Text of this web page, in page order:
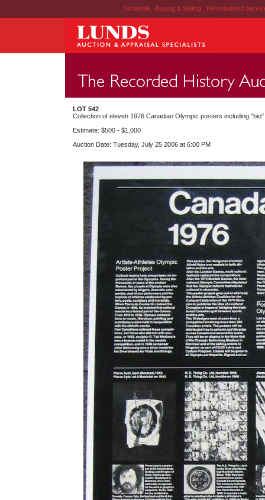
Schedule | Buying & Selling | Personalized
LOT 542
Collection of eleven 1976 Canadian Olympic posters including
Estimate: $500 - $1,000
Auction Date: Tuesday, July 25 2006 at 6:00 PM